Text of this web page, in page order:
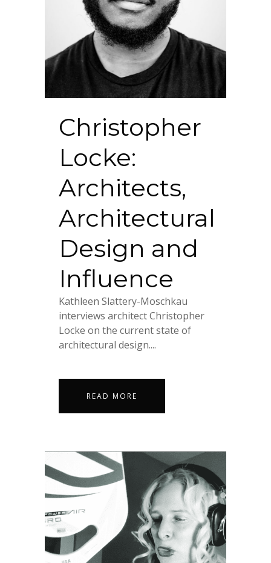
Christopher
Locke:
Architects,
Architectural
Design and
Influence
Kathleen Slattery-Moschkau
interviews architect Christopher
Locke on the current state of
architectural design....
READ MORE